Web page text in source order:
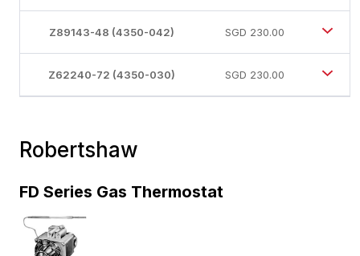
Z89143-48 (4350-042) SGD 230.00
Z62240-72 (4350-030) SGD 230.00
Robertshaw
FD Series Gas Thermostat